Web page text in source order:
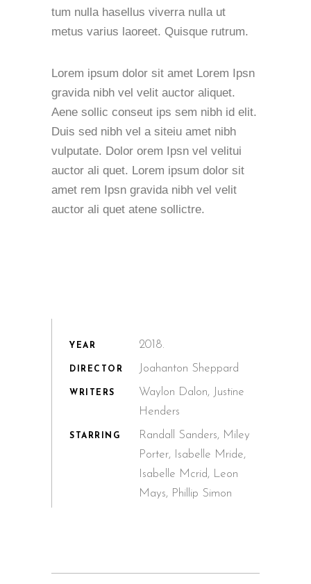
tum nulla hasellus viverra nulla ut
metus varius laoreet. Quisque rutrum.
Lorem ipsum dolor sit amet Lorem Ipsn
gravida nibh vel velit auctor aliquet.
Aene sollic conseut ips sem nibh id elit.
Duis sed nibh vel a siteiu amet nibh
vulputate. Dolor orem Ipsn vel velitui
auctor ali quet. Lorem ipsum dolor sit
amet rem Ipsn gravida nibh vel velit
auctor ali quet atene sollictre.
YEAR 2018.
DIRECTOR Joahanton Sheppard
WRITERS
Waylon Dalon, Justine
Henders
STARRING
Randall Sanders, Miley
Porter, Isabelle Mride,
Isabelle Mcrid, Leon
Mays, Phillip Simon